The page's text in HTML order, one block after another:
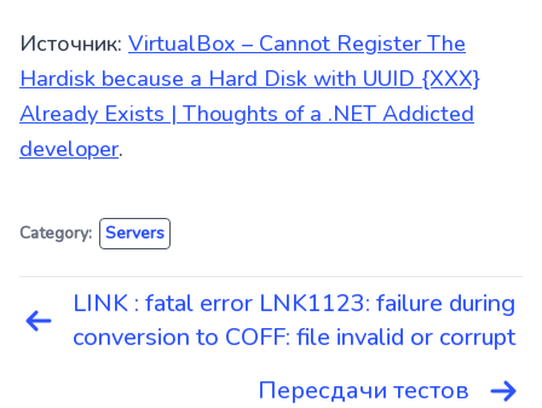
Источник: VirtualBox – Cannot Register The
Hardisk because a Hard Disk with UUID {XXX}
Already Exists | Thoughts of a .NET Addicted
developer.
Category: Servers
Навигация
по
LINK : fatal error LNK1123: failure during
conversion to COFF: file invalid or corrupt
Пересдачи тестов